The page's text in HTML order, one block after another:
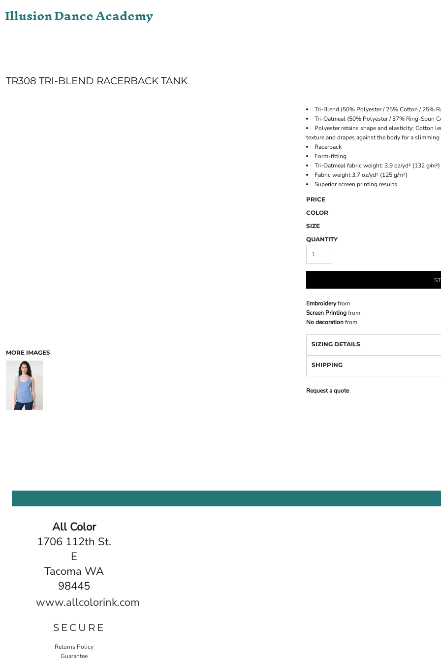
Illusion Dance Academy
TR308 TRI-BLEND RACERBACK TANK
MORE IMAGES
Tri-Blend (50% Polyester / 25% Cotton / 25%
Tri-Oatmeal (50% Polyester / 37% Ring-Spun
Polyester retains shape and elasticity; Cotton
texture and drapes against the body for a
Racerback
Form-fitting
Tri-Oatmeal fabric weight: 3.9 oz/yd² (132 g/m²)
Fabric weight 3.7 oz/yd² (125 g/m²)
Superior screen printing results
PRICE
COLOR
SIZE
QUANTITY
Embroideryfrom
Screen Printingfrom
No decorationfrom
SIZING DETAILS
SHIPPING
Request a quote
All Color
1706 112th St.
E
Tacoma WA
98445
www.allcolorink.com
SECURE
Returns Policy
Guarantee
ONLINE STORE
CART: 0 ITEM